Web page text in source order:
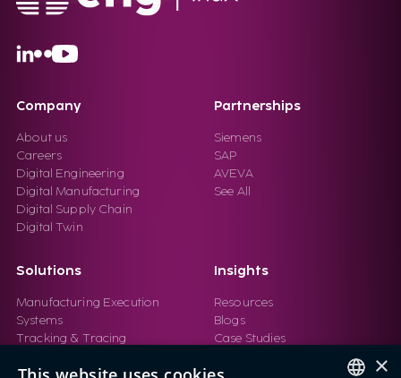
Company
About us
Careers
Digital Engineering
Digital Manufacturing
Digital Supply Chain
Digital Twin
Partnerships
Siemens
SAP
AVEVA
See All
Solutions
Manufacturing Execution
Systems
Tracking & Tracing
Product Lifecycle
Insights
Resources
Blogs
Case Studies
Videos
×